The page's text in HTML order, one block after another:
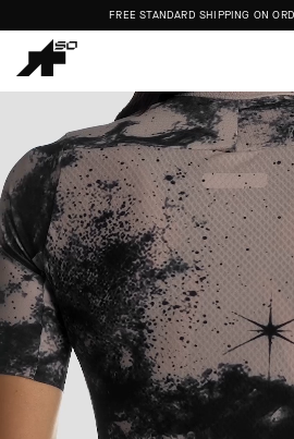
FREE STANDARD SHIPPING ON
ORDERS SHIP FROM THE US.NO